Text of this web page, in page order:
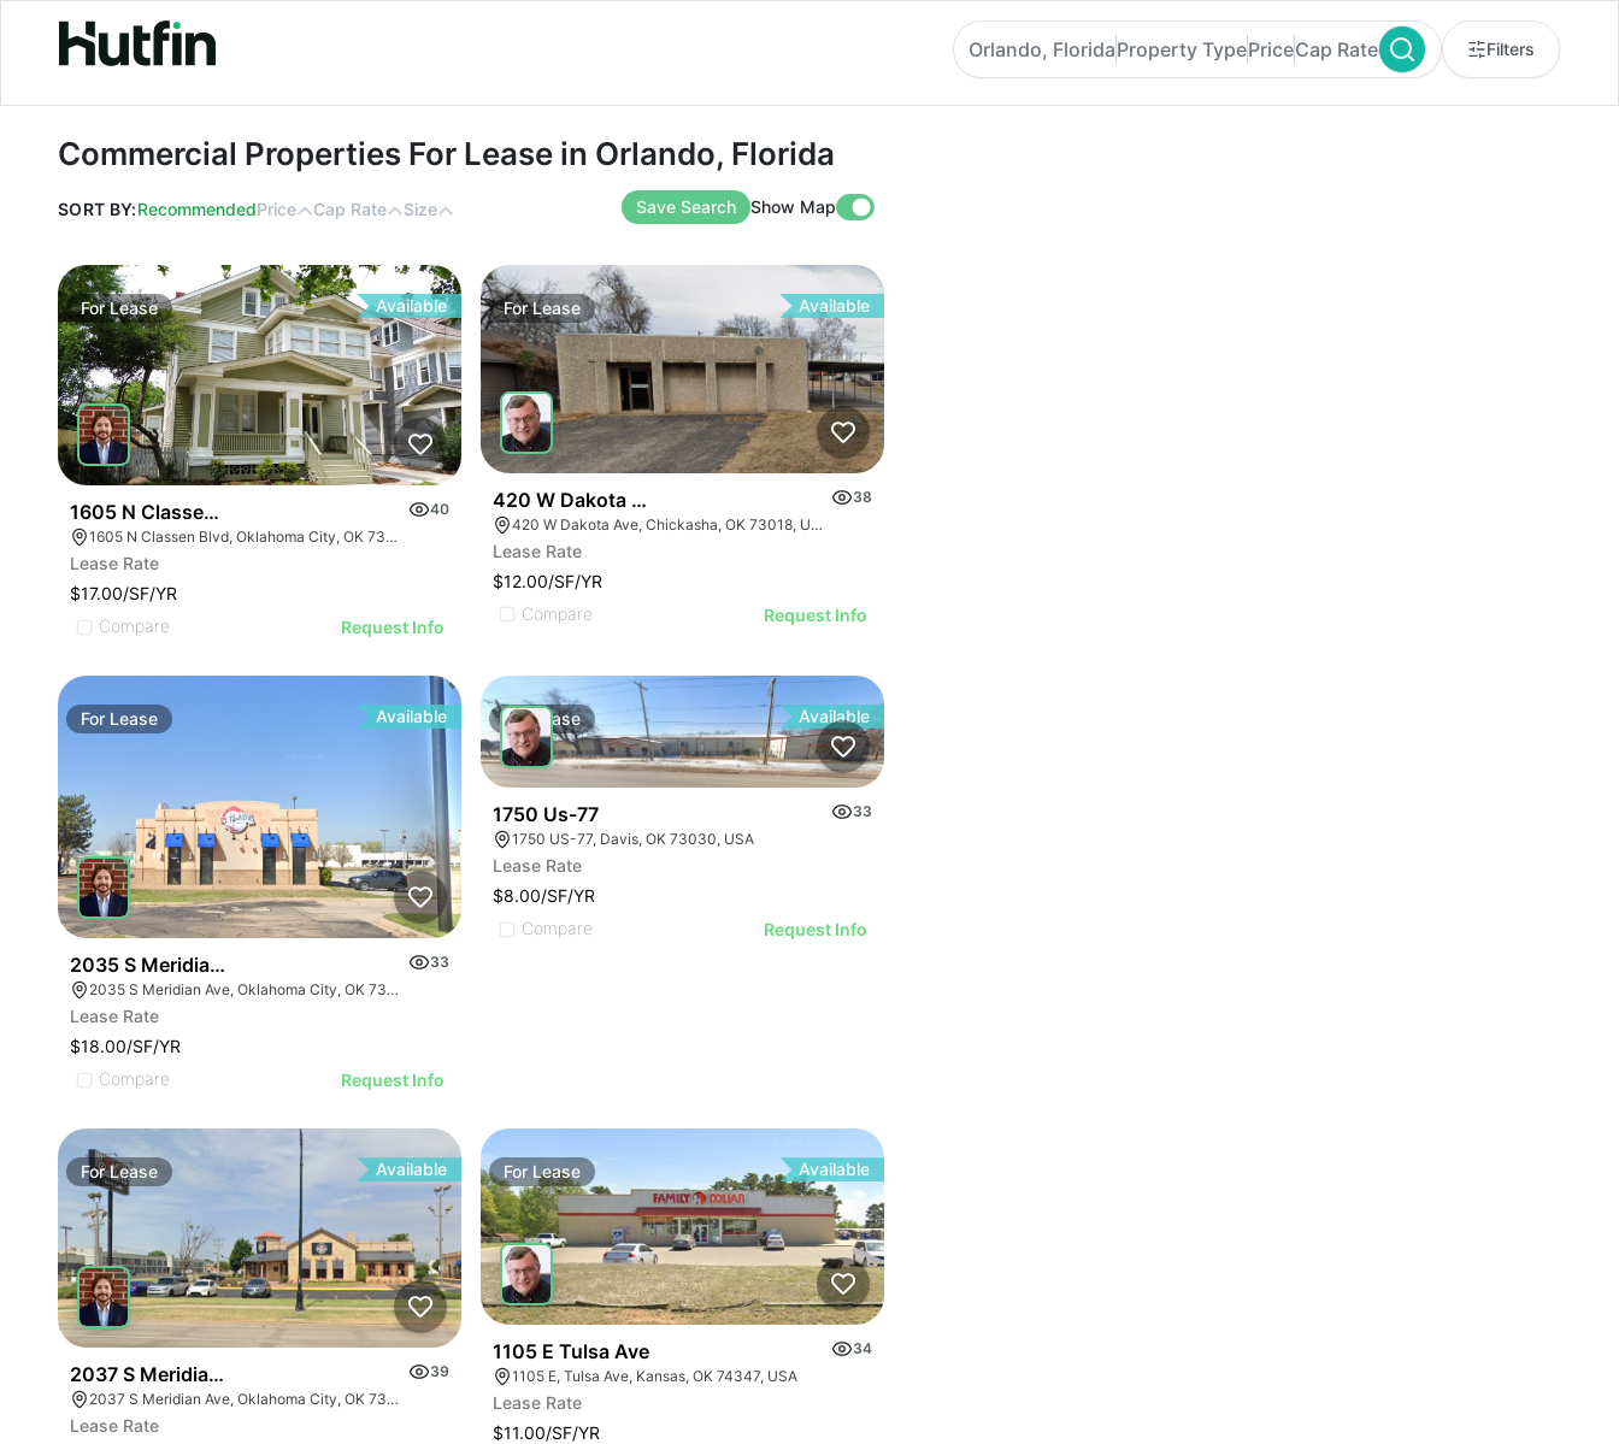
Commercial Properties For Lease in Orlando, Florida
Orlando, FloridaProperty TypePriceCap Rate Filters
Commercial Properties For Lease in Orlando, Florida
SORT BY:RecommendedPrice Cap Rate Size Save Search Show Map
ForLease Available
1605 N Classen Dr
40
1605 N Classen Blvd, Oklahoma City, OK 73106
Lease Rate
$17.00/SF/YR
Compare
Request Info
ForLease Available
420 W Dakota Ave
38
420 W Dakota Ave, Chickasha, OK 73018, USA
Lease Rate
$12.00/SF/YR
Compare
Request Info
For Lease Available
2035 S Meridian Ave
33
2035 S Meridian Ave, Oklahoma City, OK 73108, USA
Lease Rate
$18.00/SF/YR
Compare
Request Info
ForLease Available
1750 Us-77
33
1750 US-77, Davis, OK 73030, USA
Lease Rate
$8.00/SF/YR
Compare
Request Info
ForLease Available
2037 S Meridian Ave
39
2037 S Meridian Ave, Oklahoma City, OK 73108, USA
Lease Rate
For Lease Available
1105 E Tulsa Ave
34
1105 E, Tulsa Ave, Kansas, OK 74347, USA
Lease Rate
$11.00/SF/YR